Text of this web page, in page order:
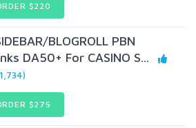
$220
BLOGROLL PBN
DA50+ For CASINO S...
$275